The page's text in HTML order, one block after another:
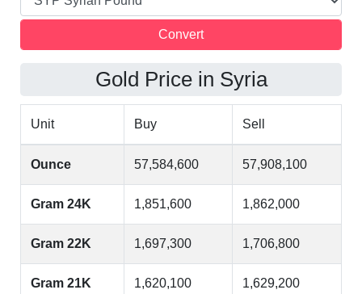
Gold Price in Syria
Unit Buy Sell
Ounce 57,584,600 57,908,100
Gram 24K 1,851,600 1,862,000
Gram 22K 1,697,300 1,706,800
Gram 21K 1,620,100 1,629,200